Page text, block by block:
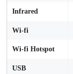
Infrared
Wi-fi
Wi-fi Hotspot
USB